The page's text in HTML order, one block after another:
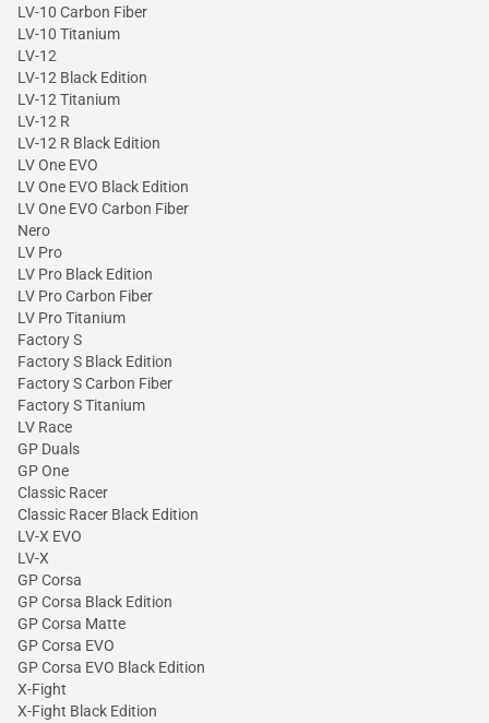
LV-10 Carbon Fiber
LV-10 Titanium
LV-12
LV-12 Black Edition
LV-12 Titanium
LV-12 R
LV-12 R Black Edition
LV One EVO
LV One EVO Black Edition
LV One EVO Carbon Fiber
Nero
LV Pro
LV Pro Black Edition
LV Pro Carbon Fiber
LV Pro Titanium
Factory S
Factory S Black Edition
Factory S Carbon Fiber
Factory S Titanium
LV Race
GP Duals
GP One
Classic Racer
Classic Racer Black Edition
LV-X EVO
LV-X
GP Corsa
GP Corsa Black Edition
GP Corsa Matte
GP Corsa EVO
GP Corsa EVO Black Edition
X-Fight
X-Fight Black Edition